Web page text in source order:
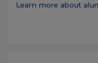
Learn more about